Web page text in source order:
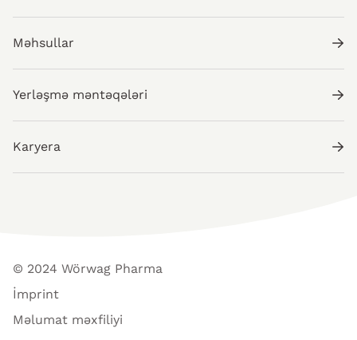
Məhsullar
Yerləşmə məntəqələri
Karyera
© 2024 Wörwag Pharma
İmprint
Məlumat məxfiliyi